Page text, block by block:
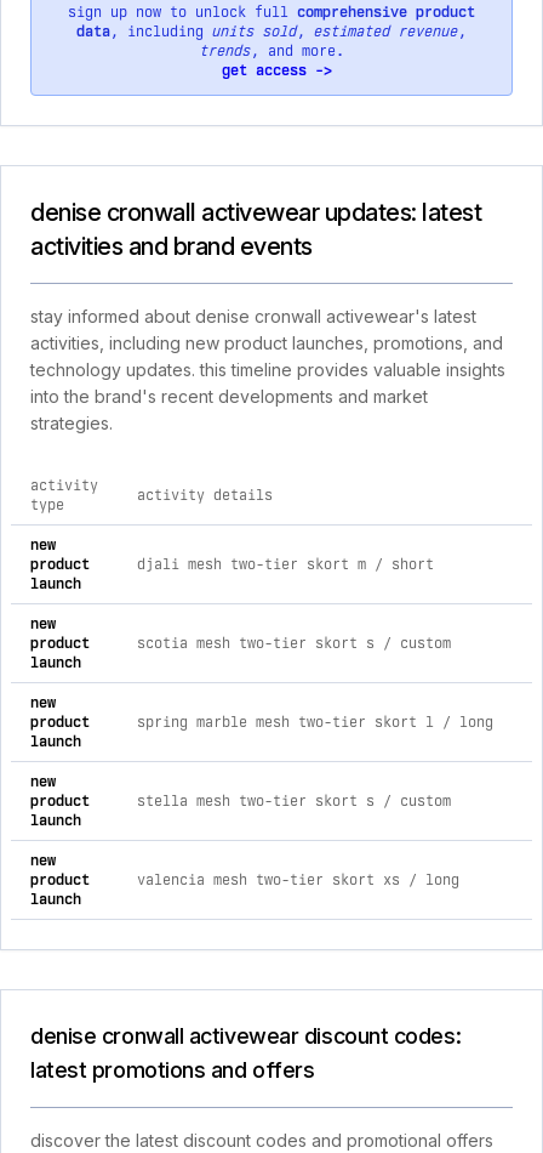
sign up now to unlock full comprehensive product
data, including units sold, estimated revenue,
trends, and more.
get access ->
denise cronwall activewear updates: latest
activities and brand events
stay informed about denise cronwall activewear's latest
activities, including new product launches, promotions, and
technology updates. this timeline provides valuable insights
into the brand's recent developments and market
strategies.
comprehensive timeline of recent denise cronwall
activity
type
activity details
new
product
launch
djali mesh two-tier skort m / short
new
product
launch
scotia mesh two-tier skort s / custom
new
product
launch
spring marble mesh two-tier skort l / long
new
product
launch
stella mesh two-tier skort s / custom
new
product
launch
valencia mesh two-tier skort xs / long
denise cronwall activewear discount codes:
latest promotions and offers
discover the latest discount codes and promotional offers